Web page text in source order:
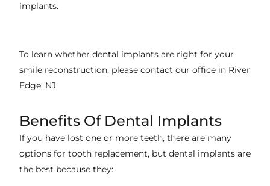
implants.
To learn whether dental implants are right for your
smile reconstruction, please contact our office in River
Edge, NJ.
Benefits Of Dental Implants
If you have lost one or more teeth, there are many
options for tooth replacement, but dental implants are
the best because they: